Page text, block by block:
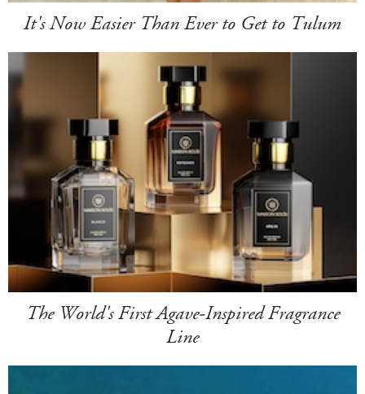
It's Now Easier Than Ever to Get to Tulum
The World's First Agave-Inspired Fragrance
Line